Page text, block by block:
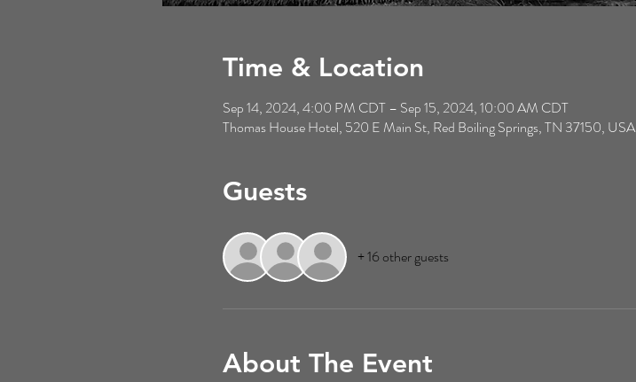
Time & Location
Sep 14, 2024, 4:00 PM CDT – Sep 15, 2024, 10:00 AM CDT
Thomas House Hotel, 520 E Main St, Red Boiling Springs, TN 37150, USA
Guests
+ 16 other guests
About The Event